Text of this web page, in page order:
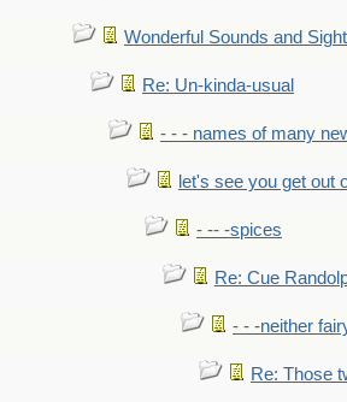
Wonderful Sounds and
Re: Un-kinda-usual
- - - names of many
let's see you get out
- -- -spices
Re: Cue
- - -neither
Re: Those